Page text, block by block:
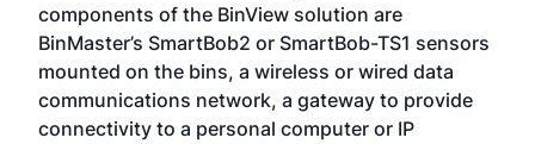
components of the BinView solution are
BinMaster’s SmartBob2 or SmartBob-TS1 sensors
mounted on the bins, a wireless or wired data
communications network, a gateway to provide
connectivity to a personal computer or IP